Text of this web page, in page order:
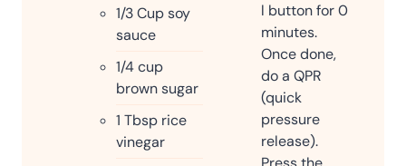
1/3Cupsoy
sauce
1/4cup
brown sugar
1 Tbsp rice
vinegar
l button for 0
minutes.
Once done,
do a QPR
(quick
pressure
release).